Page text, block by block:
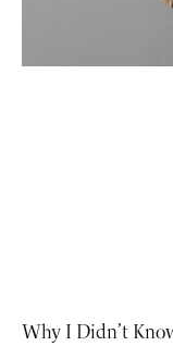
Why I Didn’t